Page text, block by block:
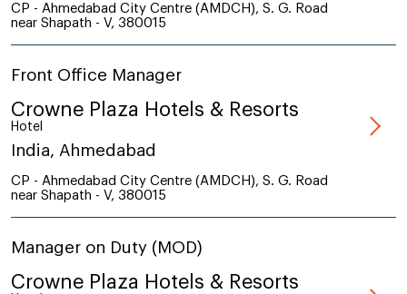
CP - Ahmedabad City Centre (AMDCH), S. G. Road
near Shapath - V, 380015
Front Office Manager
Crowne Plaza Hotels & Resorts
Hotel
India, Ahmedabad
CP - Ahmedabad City Centre (AMDCH), S. G. Road
near Shapath - V, 380015
Manager on Duty (MOD)
Crowne Plaza Hotels & Resorts